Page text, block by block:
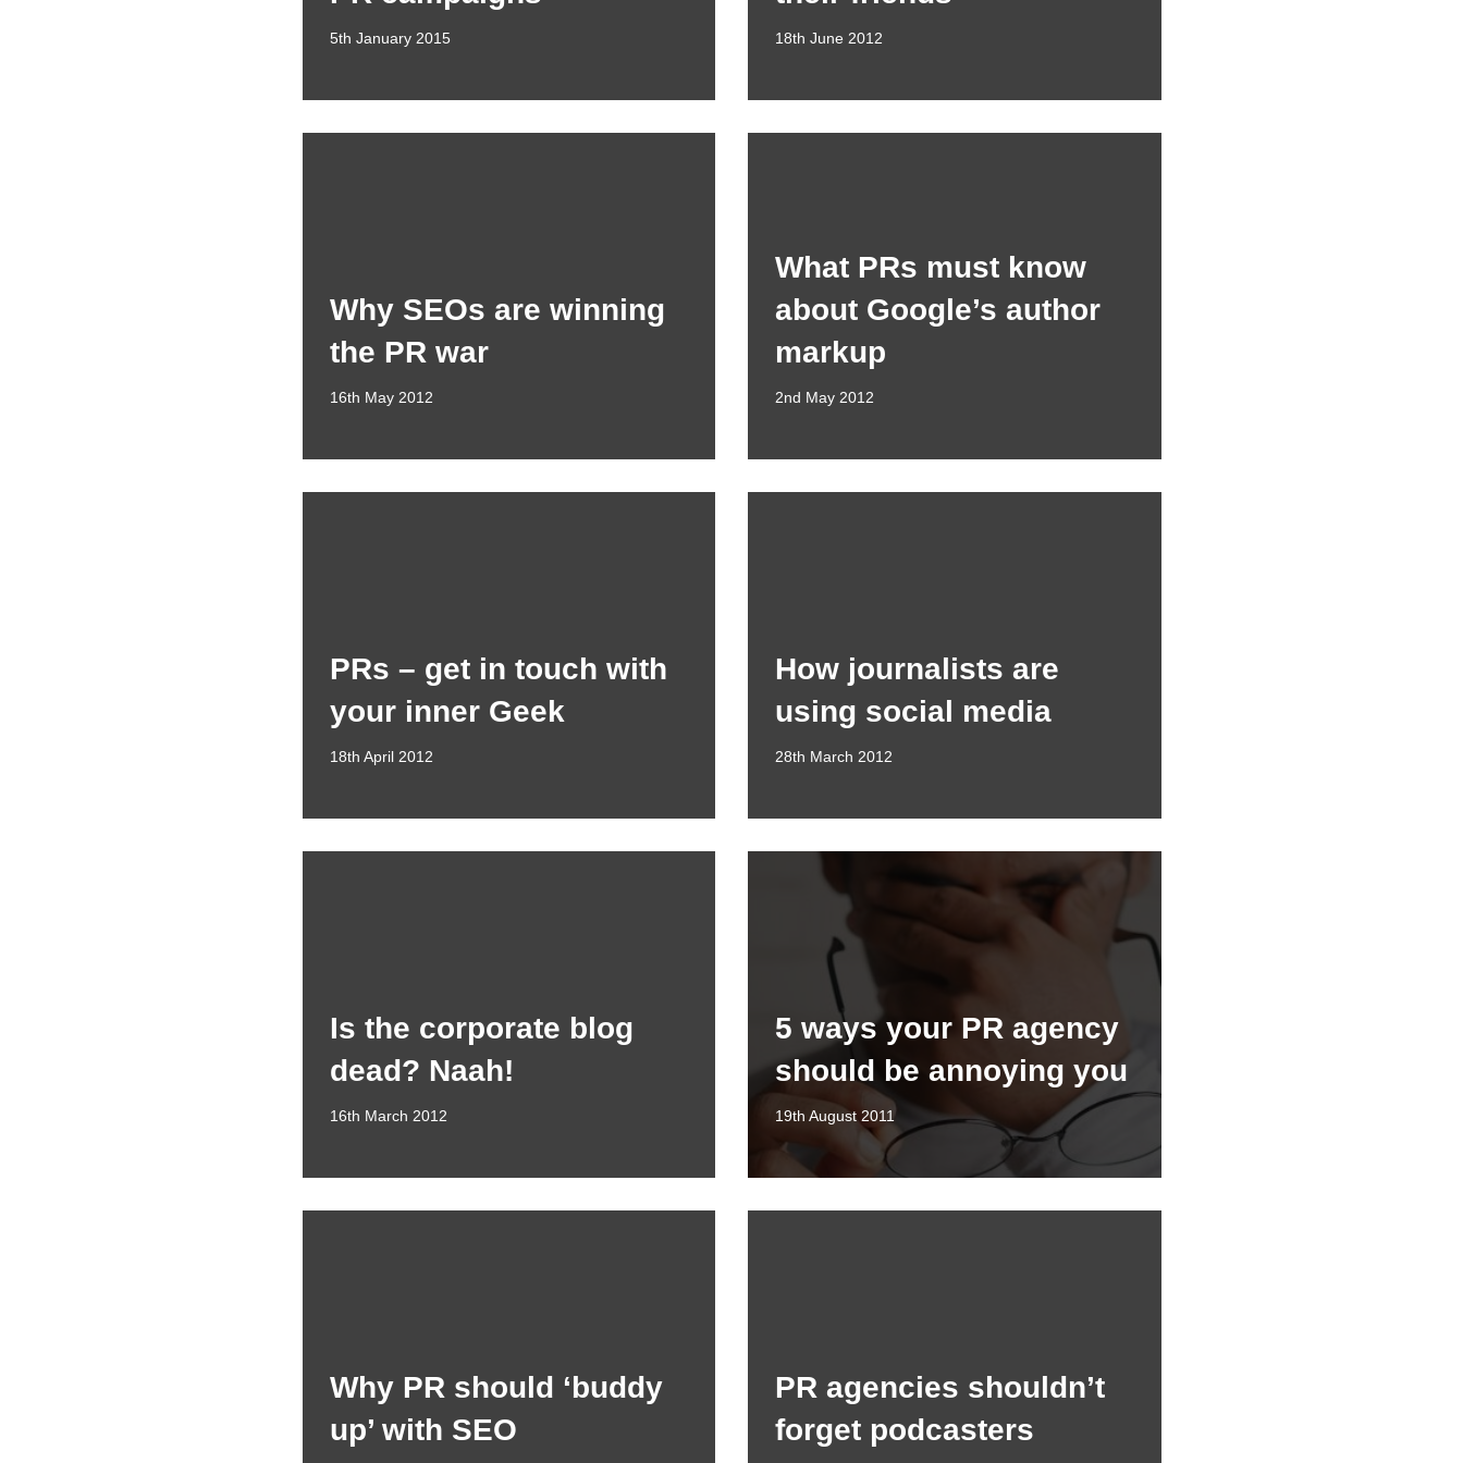
5th January 2015 18th June 2012
Why SEOs are winning
the PR war
16th May 2012
What PRs must know
about Google’s author
markup
2nd May 2012
PRs – get in touch with
your inner Geek
18th April 2012
How journalists are
using social media
28th March 2012
Is the corporate blog
dead? Naah!
16th March 2012
5 ways your PR agency
should be annoying you
19th August 2011
Why PR should ‘buddy
up’ with SEO
PR agencies shouldn’t
forget podcasters